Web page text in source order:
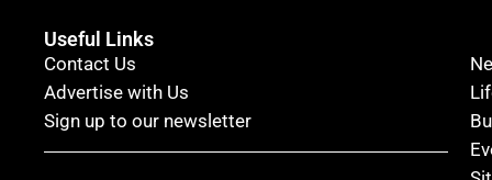
Useful Links
Contact Us
Advertise with Us
Sign up to our newsletter